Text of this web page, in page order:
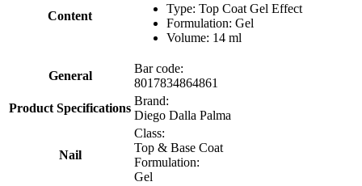
Content
Type: Top Coat Gel Effect
Formulation: Gel
Volume: 14 ml
General
Bar code:
8017834864861
Product Specifications
Brand:
Diego Dalla Palma
Nail
Class:
Top & Base Coat
Formulation:
Gel